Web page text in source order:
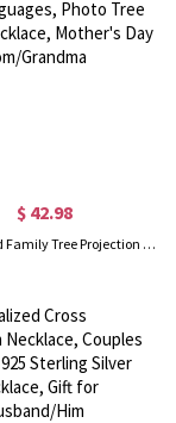
$ 42.98
Personalized Family Tree Projection Necklace, I Love You in 100 Languages, Photo Tree of Life Necklace, Mother's Day Gift for Mom/Grandma